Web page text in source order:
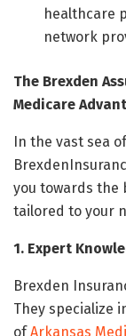
healthcare
network
The Brexden
Medicare
In the vast sea
you towards the
tailored to your
1. Expert
Brexden
They specialize
ofArkansas